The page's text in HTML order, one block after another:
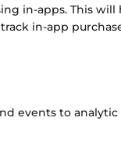
in-apps. This
in-app
events to analytic